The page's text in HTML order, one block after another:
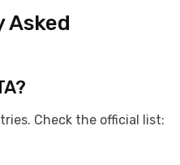
Asked
Check the official list: